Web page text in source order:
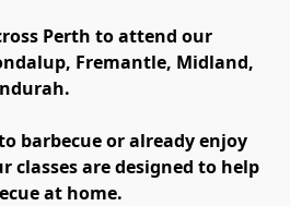
Perth to attend our
Fremantle, Midland,
barbecue or already enjoy
classes are designed to help
at home.